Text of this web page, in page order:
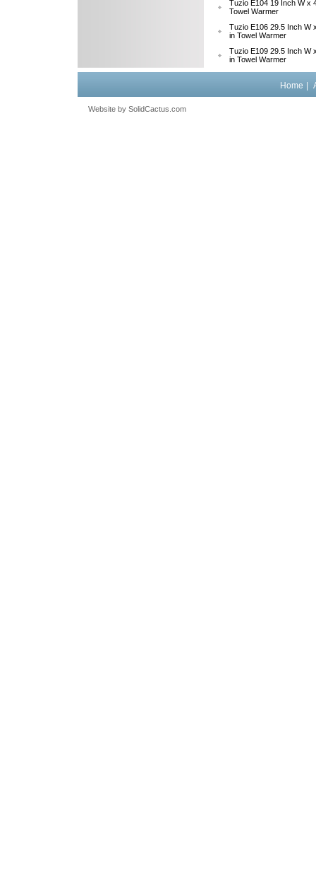
Tuzio E104 19 Inch W x
Towel Warmer
Tuzio E106 29.5 Inch W
in Towel Warmer
Tuzio E109 29.5 Inch W
in Towel Warmer
Home
Website by SolidCactus.com